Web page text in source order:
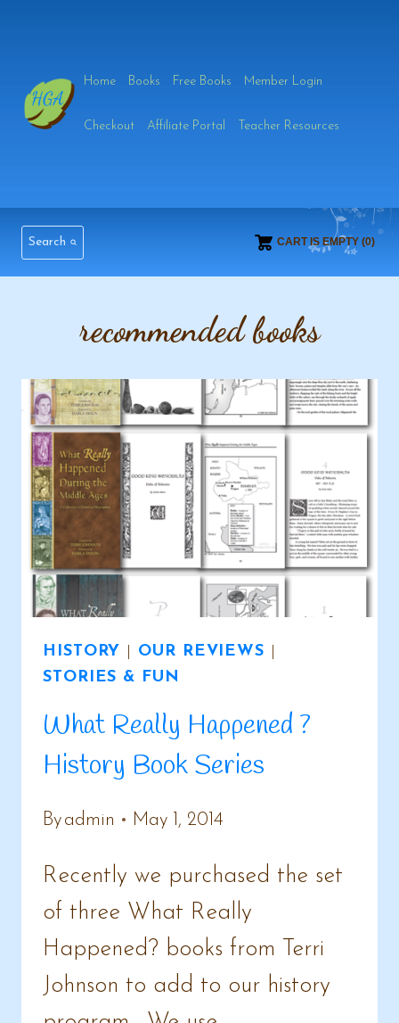
content
Home Books Free Books Member Login
Checkout Affiliate Portal Teacher Resources
Search CART IS EMPTY (0)
recommended books
HISTORY OUR REVIEWS
STORIES & FUN
What Really Happened ?
History Book Series
Byadmin May 1, 2014
Recently we purchased the set
of three What Really
Happened? books from Terri
Johnson to add to our history